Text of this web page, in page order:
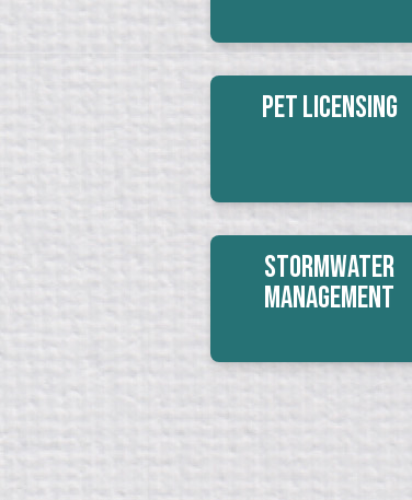
Pet Licensing
Stormwater
Management